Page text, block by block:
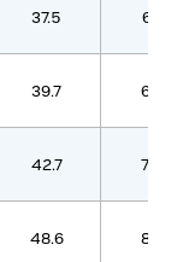
37.5 621
39.7 657
42.7 706
48.6 803